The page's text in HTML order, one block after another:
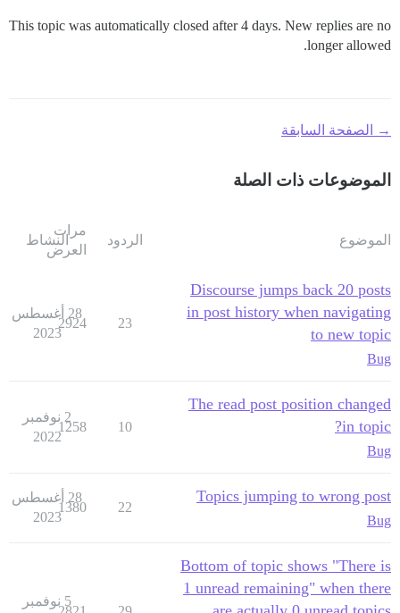
This topic was automatically closed after 4 days. New replies are no
longer allowed.
→ الصفحة السابقة
الموضوعات ذات الصلة
الموضوع الردود
مرات
العرض
النشاط
Discourse jumps back 20 posts
in post history when navigating
to new topic
Bug
23
2924
28 أغسطس
2023
The read post position changed
in topic?
Bug
10
1258
2 نوفمبر
2022
Topics jumping to wrong post
Bug
22
1380
28 أغسطس
2023
Bottom of topic shows "There is
1 unread remaining" when there
5 نوفمبر